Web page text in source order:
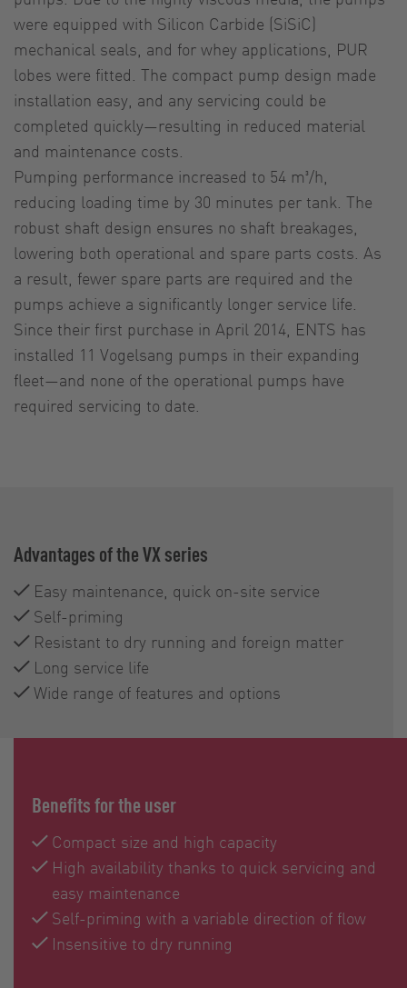
were equipped with Silicon Carbide (SiSiC)
mechanical seals, and for whey applications, PUR
lobes were fitted. The compact pump design made
installation easy, and any servicing could be
completed quickly—resulting in reduced material
and maintenance costs.
Pumping performance increased to 54 m³/h,
reducing loading time by 30 minutes per tank. The
robust shaft design ensures no shaft breakages,
lowering both operational and spare parts costs. As
a result, fewer spare parts are required and the
pumps achieve a significantly longer service life.
Since their first purchase in April 2014, ENTS has
installed 11 Vogelsang pumps in their expanding
fleet—and none of the operational pumps have
required servicing to date.
Advantages of the VX series
Easy maintenance, quick on-site service
Self-priming
Resistant to dry running and foreign matter
Long service life
Wide range of features and options
Benefits for the user
Compact size and high capacity
High availability thanks to quick servicing and
easy maintenance
Self-priming with a variable direction of flow
Insensitive to dry running